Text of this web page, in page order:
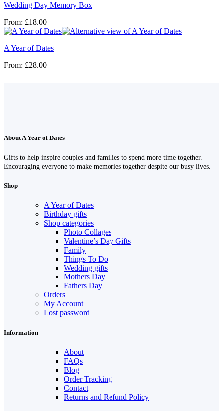
Wedding Day Memory Box
From: £18.00
A Year of Dates
From: £28.00
About A Year of Dates
Gifts to help inspire couples and families to spend more time together.
Encouraging everyone to make memories together despite our busy lives.
Shop
A Year of Dates
Birthday gifts
Shop categories
Photo Collages
Valentine’s Day Gifts
Family
Things To Do
Wedding gifts
Mothers Day
Fathers Day
Orders
My Account
Lost password
Information
About
FAQs
Blog
Order Tracking
Contact
Returns and Refund Policy